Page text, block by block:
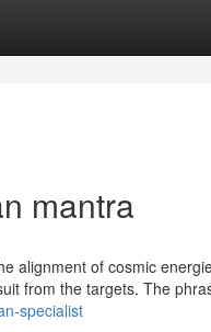
mantra
alignment of cosmic
from the targets. The
specialist